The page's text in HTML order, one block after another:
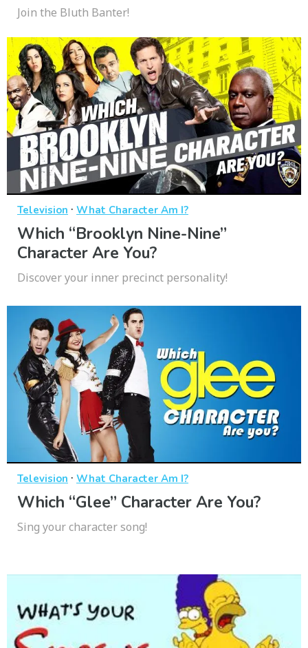
Join the Bluth Banter!
Television · What Character Am I?
Which “Brooklyn Nine-Nine”
Character Are You?
Discover your inner precinct personality!
Television · What Character Am I?
Which “Glee” Character Are You?
Sing your character song!